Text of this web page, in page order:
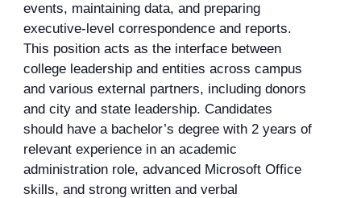
events, maintaining data, and preparing
executive-level correspondence and reports.
This position acts as the interface between
college leadership and entities across campus
and various external partners, including donors
and city and state leadership. Candidates
should have a bachelor’s degree with 2 years of
relevant experience in an academic
administration role, advanced Microsoft Office
skills, and strong written and verbal